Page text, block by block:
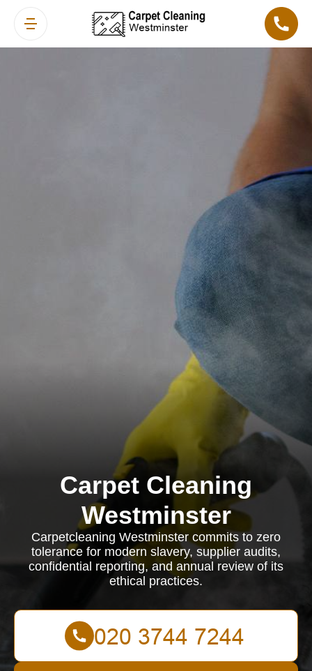
Carpet Cleaning
Westminster
Carpetcleaning Westminster commits to zero
tolerance for modern slavery, supplier audits,
confidential reporting, and annual review of its
ethical practices.